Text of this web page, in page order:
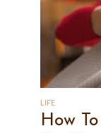
LIFE
How